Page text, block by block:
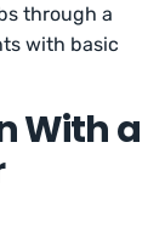
through a
with basic
With a